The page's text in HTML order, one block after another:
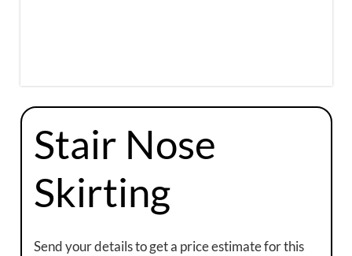
Stair Nose
Skirting
Send your details to get a price estimate for this